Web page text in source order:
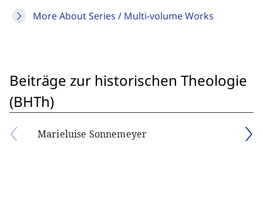
More About Series / Multi-volume Works
Beiträge zur historischen Theologie
(BHTh)
Marieluise Sonnemeyer